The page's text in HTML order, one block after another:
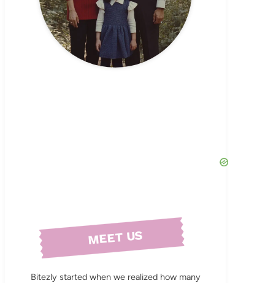
MEET US
Bitezly started when we realized how many